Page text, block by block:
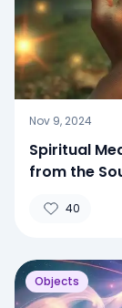
Nov 9, 2024
Spiritual
from the
40
Objects